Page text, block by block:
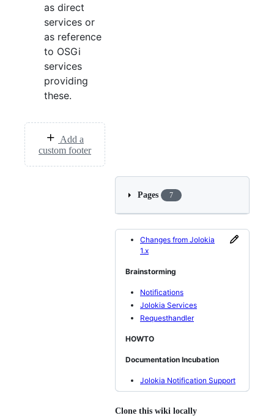
as direct
services or
as reference
to OSGi
services
providing
these.
Add a
custom footer
Pages 7
Changes from Jolokia
1.x
Brainstorming
Notifications
Jolokia Services
Requesthandler
HOWTO
Documentation Incubation
Jolokia Notification Support
Clone this wiki locally